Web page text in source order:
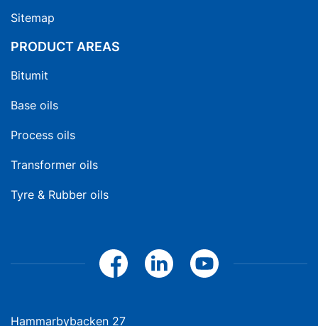
Sitemap
PRODUCT AREAS
Bitumit
Base oils
Process oils
Transformer oils
Tyre & Rubber oils
Hammarbybacken 27